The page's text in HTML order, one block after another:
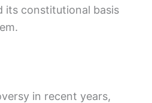
its constitutional ‍basis
in recent⁤ years,